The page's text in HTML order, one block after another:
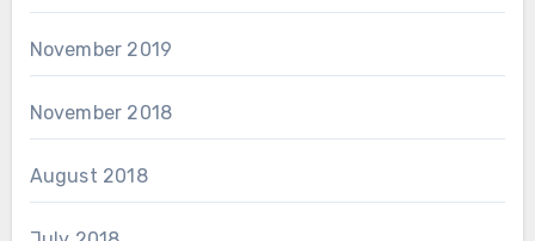
November 2019
November 2018
August 2018